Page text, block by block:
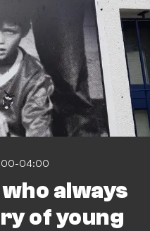
04:00
always
of young